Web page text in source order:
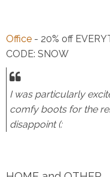
Office - 20% off
CODE: SNOW
I was particularly
comfy boots for the
disappoint (: